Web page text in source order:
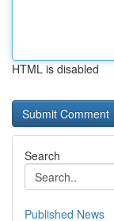
HTML is disabled
Search
Published News